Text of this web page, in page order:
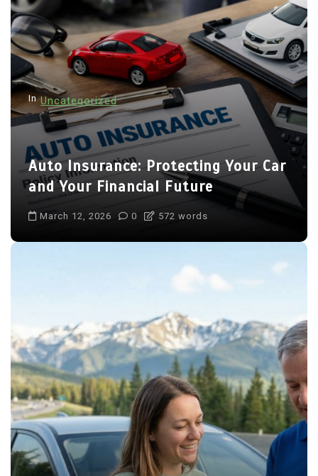
In Uncategorized
Auto Insurance: Protecting Your Car
and Your Financial Future
March 12, 2026 0 572 words